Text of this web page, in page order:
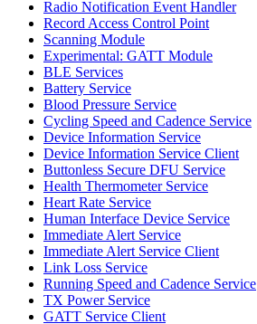
Radio Notification Event Handler
Record Access Control Point
Scanning Module
Experimental: GATT Module
BLE Services
Battery Service
Blood Pressure Service
Cycling Speed and Cadence Service
Device Information Service
Device Information Service Client
Buttonless Secure DFU Service
Health Thermometer Service
Heart Rate Service
Human Interface Device Service
Immediate Alert Service
Immediate Alert Service Client
Link Loss Service
Running Speed and Cadence Service
TX Power Service
GATT Service Client